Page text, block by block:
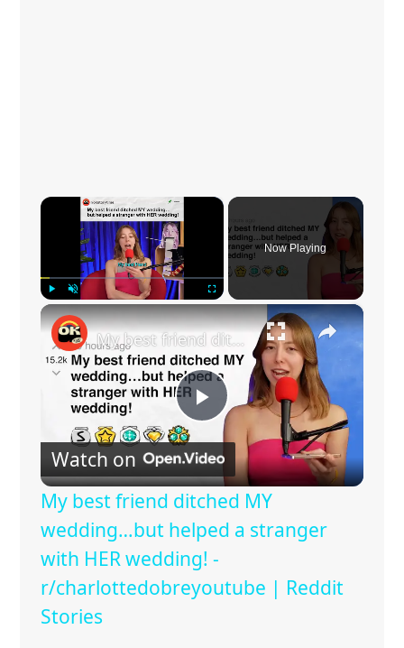
×
Fullscreen
Now Playing
×
P
l
a
y
My best friend ditched MY wedding…but helped a stranger with HER wedding! - r/charlottedobreyoutube | Reddit Stories
Watch on
My best friend ditched MY
wedding…but helped a stranger
with HER wedding! -
r/charlottedobreyoutube | Reddit
Stories